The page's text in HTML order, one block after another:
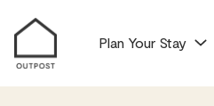
Plan Your Stay